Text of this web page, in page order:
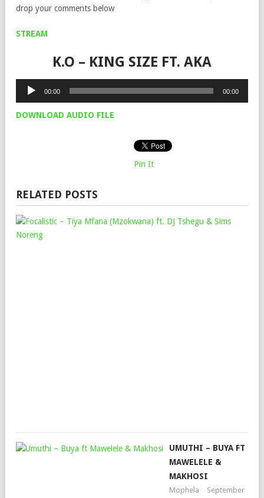
drop your comments below
STREAM
K.O – KING SIZE FT. AKA
Audio
00:00 00:00
DOWNLOAD AUDIO FILE
Pin It
RELATED POSTS
UMUTHI – BUYA FT
MAWELELE &
MAKHOSI
Mophela
September